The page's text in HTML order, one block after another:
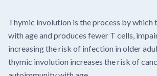
Thymic involution is the process by which
with age and produces fewer T cells,
increasing the risk of infection in older
thymic involution increases the risk of